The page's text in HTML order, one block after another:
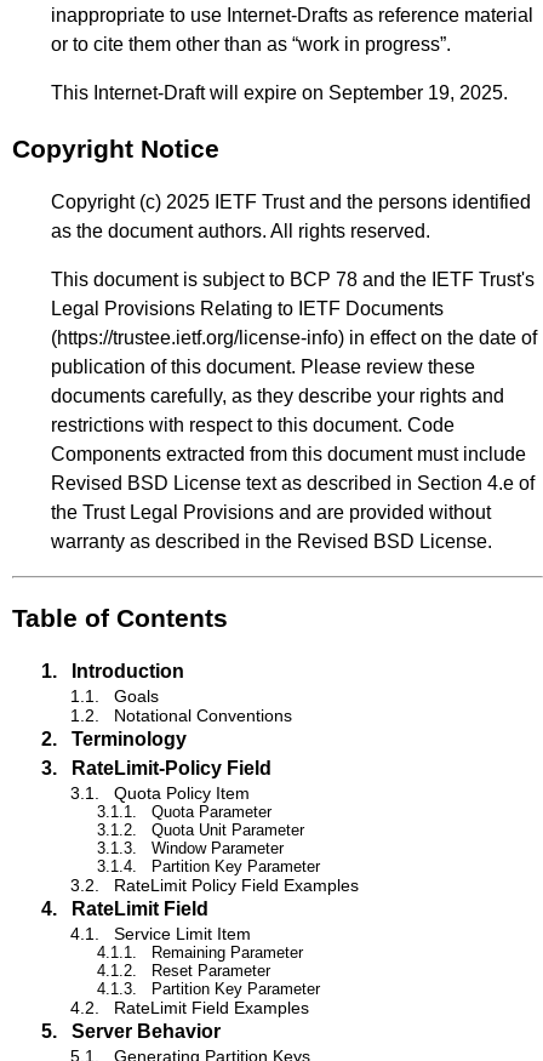
inappropriate to use Internet-Drafts as reference material
or to cite them other than as “work in progress”.
This Internet-Draft will expire on September 19, 2025.
Copyright Notice
Copyright (c) 2025 IETF Trust and the persons identified
as the document authors. All rights reserved.
This document is subject to BCP 78 and the IETF Trust's
Legal Provisions Relating to IETF Documents
(https://trustee.ietf.org/license-info) in effect on the date of
publication of this document. Please review these
documents carefully, as they describe your rights and
restrictions with respect to this document. Code
Components extracted from this document must include
Revised BSD License text as described in Section 4.e of
the Trust Legal Provisions and are provided without
warranty as described in the Revised BSD License.
Table of Contents
1. Introduction
1.1.
Goals
1.2.
Notational Conventions
2.
Terminology
3.
RateLimit-Policy Field
3.1. Quota Policy Item
3.1.1.
Quota Parameter
3.1.2.
Quota Unit Parameter
3.1.3.
Window Parameter
3.1.4.
Partition Key Parameter
3.2. RateLimit Policy Field Examples
4. RateLimit Field
4.1. Service Limit Item
4.1.1.
Remaining Parameter
4.1.2.
Reset Parameter
4.1.3.
Partition Key Parameter
4.2. RateLimit Field Examples
5. Server Behavior
5.1.
Generating Partition Keys